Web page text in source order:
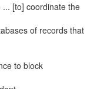
[to] coordinate the
of records that
to block